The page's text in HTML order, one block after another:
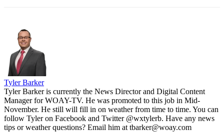
Tyler Barker
Tyler Barker is currently the News Director and Digital Content
Manager for WOAY-TV. He was promoted to this job in Mid-
November. He still will fill in on weather from time to time. You can
follow Tyler on Facebook and Twitter @wxtylerb. Have any news
tips or weather questions? Email him at tbarker@woay.com